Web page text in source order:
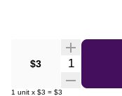
$3 Quantity
1 unit x $3 = $3